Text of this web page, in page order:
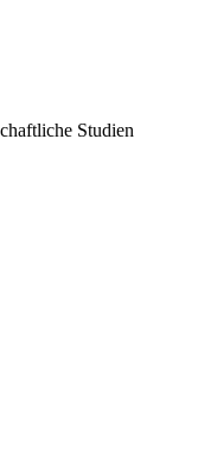
Studien